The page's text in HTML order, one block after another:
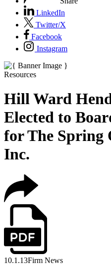
LinkedIn
Twitter/X
Facebook
Instagram
Resources
Hill Ward
Elected to
for The Spring
Inc.
10.1.13Firm News